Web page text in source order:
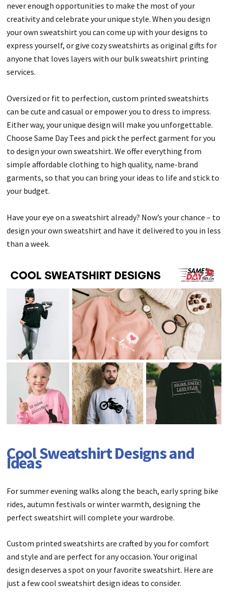
never enough opportunities to make the most of your
creativity and celebrate your unique style. When you design
your own sweatshirt you can come up with your designs to
express yourself, or give cozy sweatshirts as original gifts for
anyone that loves layers with our bulk sweatshirt printing
services.
Oversized or fit to perfection, custom printed sweatshirts
can be cute and casual or empower you to dress to impress.
Either way, your unique design will make you unforgettable.
Choose Same Day Tees and pick the perfect garment for you
to design your own sweatshirt. We offer everything from
simple affordable clothing to high quality, name-brand
garments, so that you can bring your ideas to life and stick to
your budget.
Have your eye on a sweatshirt already? Now’s your chance – to
design your own sweatshirt and have it delivered to you in less
than a week.
Cool Sweatshirt Designs and
Ideas
For summer evening walks along the beach, early spring bike
rides, autumn festivals or winter warmth, designing the
perfect sweatshirt will complete your wardrobe.
Custom printed sweatshirts are crafted by you for comfort
and style and are perfect for any occasion. Your original
design deserves a spot on your favorite sweatshirt. Here are
just a few cool sweatshirt design ideas to consider.